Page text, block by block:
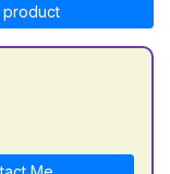
product